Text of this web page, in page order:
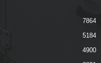
7864
5184
4900